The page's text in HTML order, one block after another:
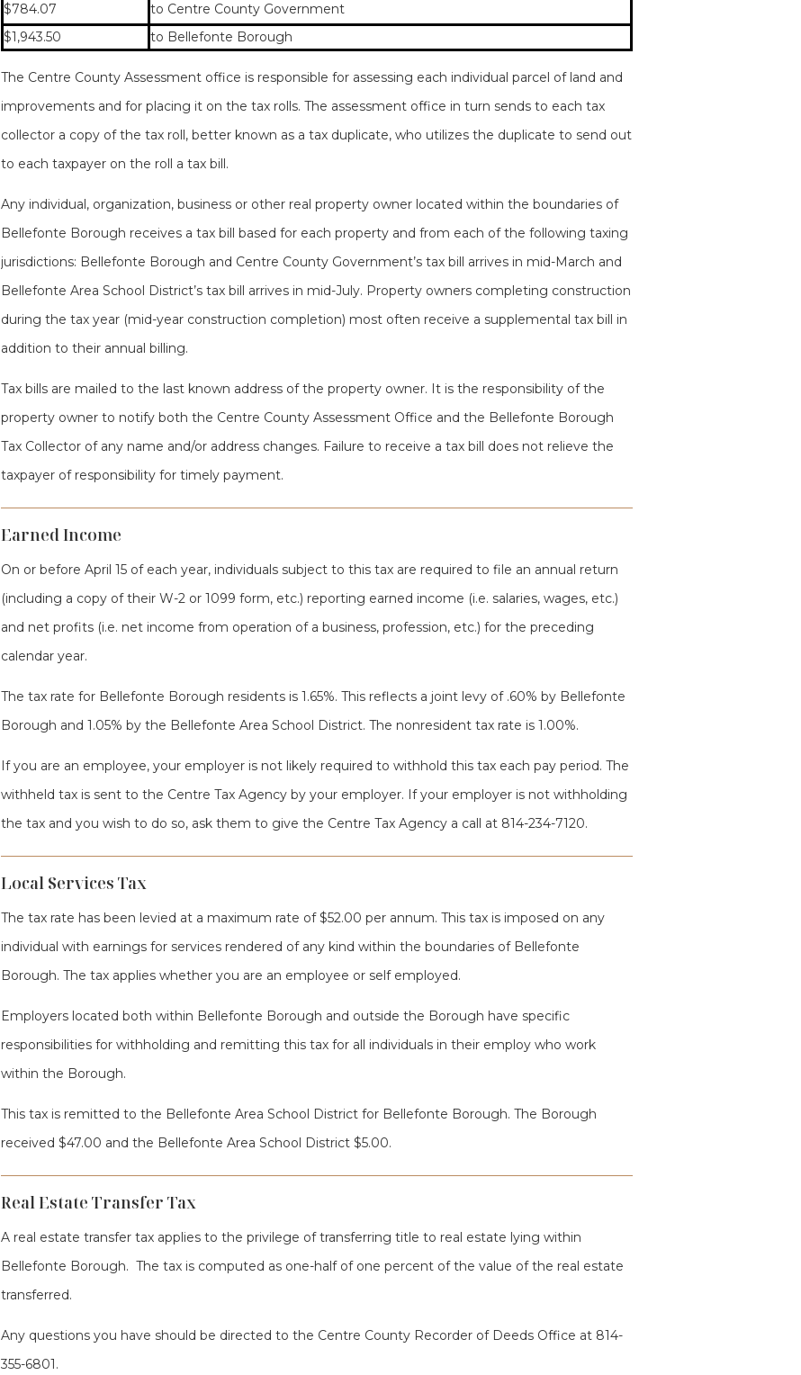
$784.07
to Centre County Government
$1,943.50
to Bellefonte Borough
The Centre County Assessment office is responsible for assessing each individual parcel of land and
improvements and for placing it on the tax rolls. The assessment office in turn sends to each tax
collector a copy of the tax roll, better known as a tax duplicate, who utilizes the duplicate to send out
to each taxpayer on the roll a tax bill.
Any individual, organization, business or other real property owner located within the boundaries of
Bellefonte Borough receives a tax bill based for each property and from each of the following taxing
jurisdictions: Bellefonte Borough and Centre County Government’s tax bill arrives in mid-March and
Bellefonte Area School District’s tax bill arrives in mid-July. Property owners completing construction
during the tax year (mid-year construction completion) most often receive a supplemental tax bill in
addition to their annual billing.
Tax bills are mailed to the last known address of the property owner. It is the responsibility of the
property owner to notify both the Centre County Assessment Office and the Bellefonte Borough
Tax Collector of any name and/or address changes. Failure to receive a tax bill does not relieve the
taxpayer of responsibility for timely payment.
Earned Income
On or before April 15 of each year, individuals subject to this tax are required to file an annual return
(including a copy of their W-2 or 1099 form, etc.) reporting earned income (i.e. salaries, wages, etc.)
and net profits (i.e. net income from operation of a business, profession, etc.) for the preceding
calendar year.
The tax rate for Bellefonte Borough residents is 1.65%. This reflects a joint levy of .60% by Bellefonte
Borough and 1.05% by the Bellefonte Area School District. The nonresident tax rate is 1.00%.
If you are an employee, your employer is not likely required to withhold this tax each pay period. The
withheld tax is sent to the Centre Tax Agency by your employer. If your employer is not withholding
the tax and you wish to do so, ask them to give the Centre Tax Agency a call at 814-234-7120.
Local Services Tax
The tax rate has been levied at a maximum rate of $52.00 per annum. This tax is imposed on any
individual with earnings for services rendered of any kind within the boundaries of Bellefonte
Borough. The tax applies whether you are an employee or self employed.
Employers located both within Bellefonte Borough and outside the Borough have specific
responsibilities for withholding and remitting this tax for all individuals in their employ who work
within the Borough.
This tax is remitted to the Bellefonte Area School District for Bellefonte Borough. The Borough
received $47.00 and the Bellefonte Area School District $5.00.
Real Estate Transfer Tax
A real estate transfer tax applies to the privilege of transferring title to real estate lying within
Bellefonte Borough. The tax is computed as one-half of one percent of the value of the real estate
transferred.
Any questions you have should be directed to the Centre County Recorder of Deeds Office at 814-
355-6801.